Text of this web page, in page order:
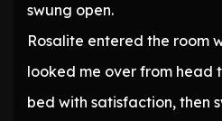
swung open.
Rosalite entered the room
looked me over from head
bed with satisfaction, then